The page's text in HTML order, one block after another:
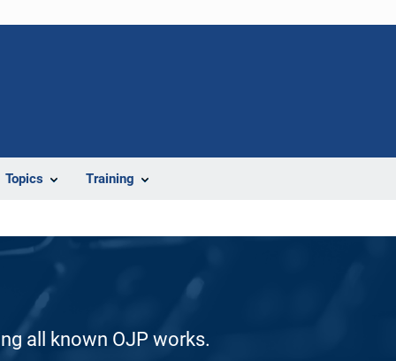
Topics Training
all known OJP works.